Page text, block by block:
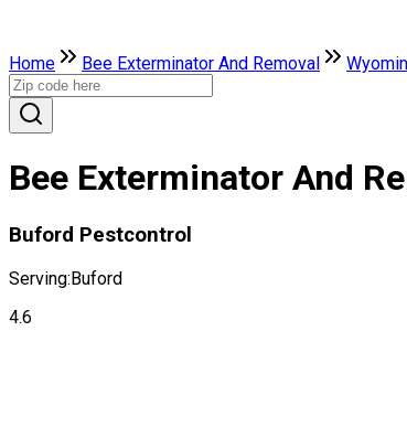
Home Bee Exterminator And Removal
Bee Exterminator And
Buford Pestcontrol
Serving:Buford
4.6